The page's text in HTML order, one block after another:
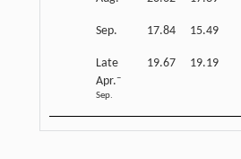
Sep. 17.84 15.49
Late
Apr.–
Sep.
19.67 19.19